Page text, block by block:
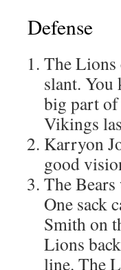
Defense
The Lions
slant. You
big part of
Vikings
Karryon
good
The
One sack
Smith on
Lions
line. The